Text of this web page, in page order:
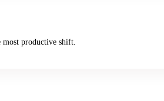
productive shift.